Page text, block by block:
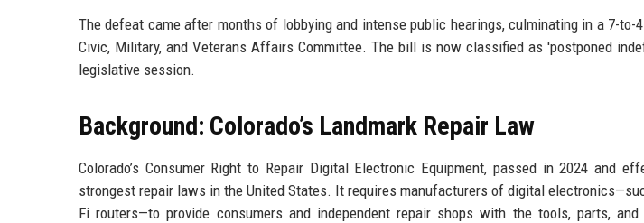
The defeat came after months of lobbying and intense public hearings, culminating in a 7-to-4
Civic, Military, and Veterans Affairs Committee. The bill is now classified as 'postponed
legislative session.
Background: Colorado’s Landmark Repair Law
Colorado’s Consumer Right to Repair Digital Electronic Equipment, passed in 2024 and
strongest repair laws in the United States. It requires manufacturers of digital
Fi routers—to provide consumers and independent repair shops with the tools, parts,